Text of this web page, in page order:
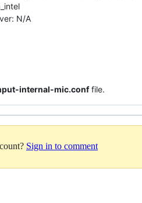
N/A
internal-mic.conffile.
Sign in to comment